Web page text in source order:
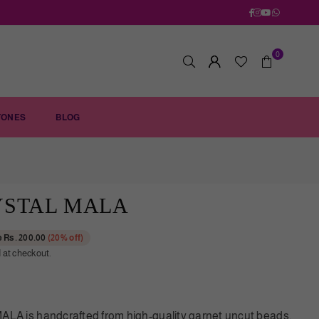
Facebook
Instagram
YouTube
Whatsapp
0
BLOG
MALA
Rs. 200.00 (20% off)
checkout.
is handcrafted from high-quality garnet uncut beads,